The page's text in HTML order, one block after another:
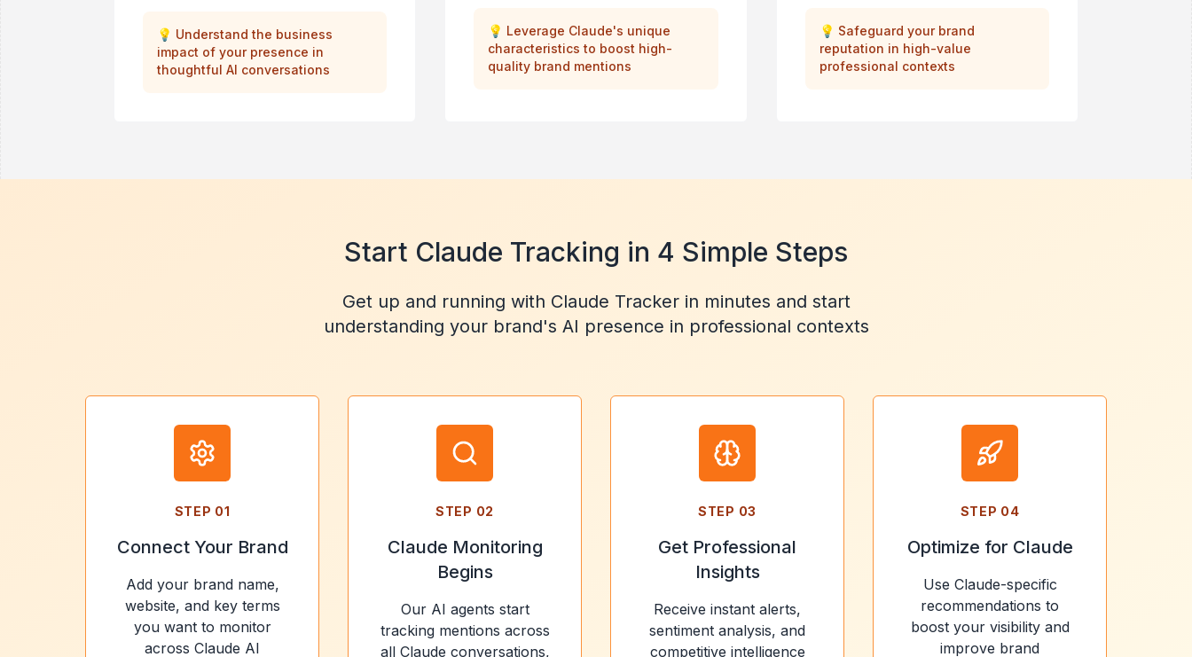
💡 Understand the business
impact of your presence in
thoughtful AI conversations
💡 Leverage Claude's unique
characteristics to boost high-
quality brand mentions
💡 Safeguard your brand
reputation in high-value
professional contexts
Start Claude Tracking in 4 Simple Steps
Get up and running with Claude Tracker in minutes and start
understanding your brand's AI presence in professional contexts
STEP 01
Connect Your Brand
Add your brand name,
website, and key terms
you want to monitor
across Claude AI
STEP 02
Claude Monitoring
Begins
Our AI agents start
tracking mentions across
all Claude conversations,
STEP 03
Get Professional
Insights
Receive instant alerts,
sentiment analysis, and
competitive intelligence
STEP 04
Optimize for Claude
Use Claude-specific
recommendations to
boost your visibility and
improve brand